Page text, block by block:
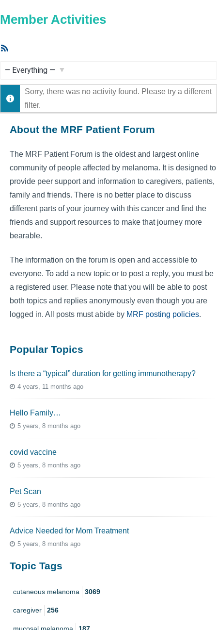
Member Activities
Show:
Sorry, there was no activity found. Please try a different
filter.
About the MRF Patient Forum
The MRF Patient Forum is the oldest and largest online
community of people affected by melanoma. It is designed to
provide peer support and information to caregivers, patients,
family and friends. There is no better place to discuss
different parts of your journey with this cancer and find the
friends and support resources to make that journey more
bearable.
The information on the forum is open and accessible to
everyone. To add a new topic or to post a reply, you must be
a registered user. Please note that you will be able to post
both topics and replies anonymously even though you are
logged in. All posts must abide by MRF posting policies.
Popular Topics
Is there a “typical” duration for getting immunotherapy?
4 years, 11 months ago
Hello Family…
5 years, 8 months ago
covid vaccine
5 years, 8 months ago
Pet Scan
5 years, 8 months ago
Advice Needed for Mom Treatment
5 years, 8 months ago
Topic Tags
cutaneous melanoma 3069
caregiver 256
mucosal melanoma 187